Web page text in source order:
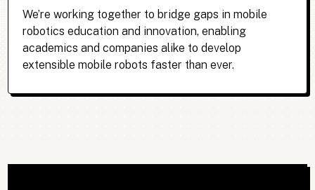
We’re working together to bridge gaps in mobile
robotics education and innovation, enabling
academics and companies alike to develop
extensible mobile robots faster than ever.